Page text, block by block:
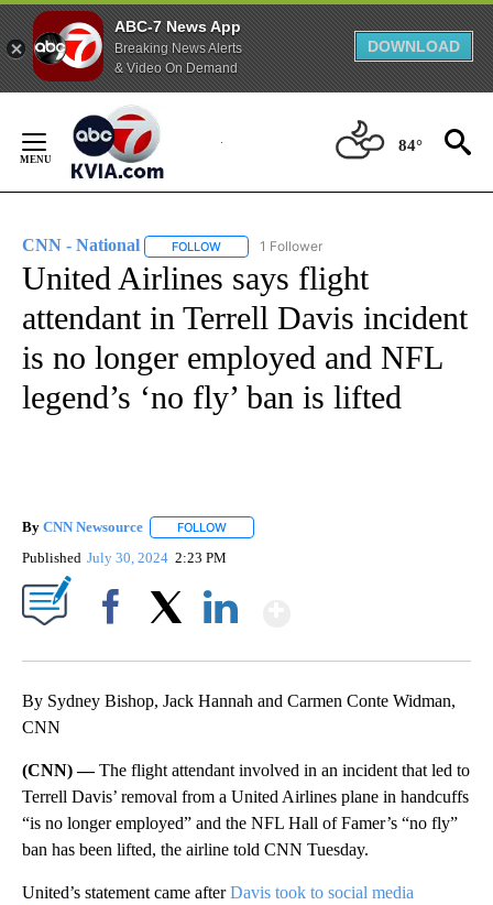
ABC-7 News App
Breaking News Alerts
& Video On Demand
DOWNLOAD
Content
84°
CNN - National FOLLOW FOLLOW "CNN - NATIONAL" TO RECEIVE
1 Follower
United Airlines says flight
attendant in Terrell Davis incident
is no longer employed and NFL
legend’s ‘no fly’ ban is lifted
By CNN Newsource FOLLOW
Published July 30, 2024 2:23 PM
By Sydney Bishop, Jack Hannah and Carmen Conte Widman,
CNN
(CNN) —The flight attendant involved in an incident that led to
Terrell Davis’ removal from a United Airlines plane in handcuffs
“is no longer employed” and the NFL Hall of Famer’s “no fly”
ban has been lifted, the airline told CNN Tuesday.
United’s statement came afterDavis took to social media